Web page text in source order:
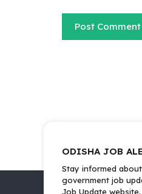
ODISHA JOB
Stay informed
government job
Job Update